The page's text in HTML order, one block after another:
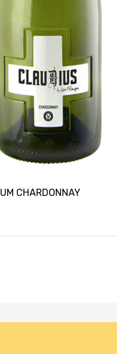
CHARDONNAY